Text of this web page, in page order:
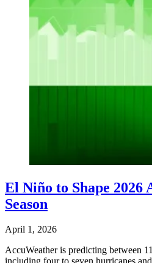
El Niño to Shape
Season
April 1, 2026
AccuWeather is predicting between